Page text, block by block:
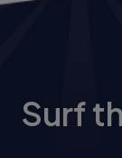
Surf